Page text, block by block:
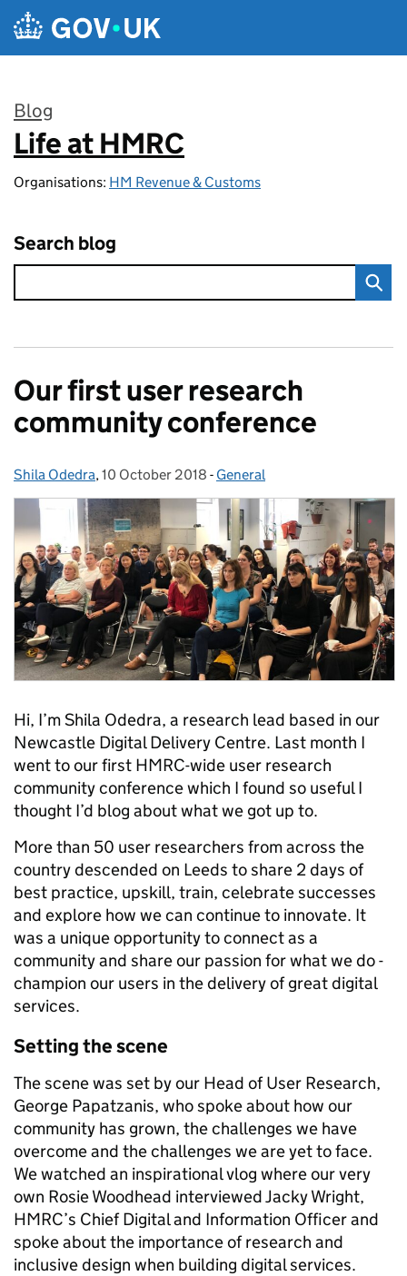
Skip to main content
Blog
:
Life at HMRC
Organisations: HM Revenue & Customs
Search blog
Our first user research
community conference
Posted by:
Shila Odedra, Posted on:
10 October 2018 - Categories:
General
Hi, I’m Shila Odedra, a research lead based in our
Newcastle Digital Delivery Centre. Last month I
went to our first HMRC-wide user research
community conference which I found so useful I
thought I’d blog about what we got up to.
More than 50 user researchers from across the
country descended on Leeds to share 2 days of
best practice, upskill, train, celebrate successes
and explore how we can continue to innovate. It
was a unique opportunity to connect as a
community and share our passion for what we do -
champion our users in the delivery of great digital
services.
Setting the scene
The scene was set by our Head of User Research,
George Papatzanis, who spoke about how our
community has grown, the challenges we have
overcome and the challenges we are yet to face.
We watched an inspirational vlog where our very
own Rosie Woodhead interviewed Jacky Wright,
HMRC’s Chief Digital and Information Officer and
spoke about the importance of research and
inclusive design when building digital services.